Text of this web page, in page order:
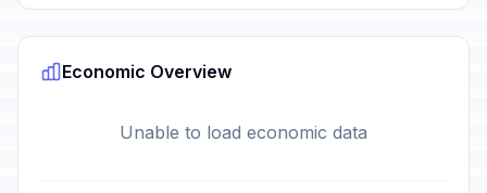
Economic Overview
Unable to load economic data